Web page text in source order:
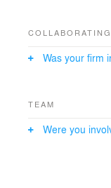
Was your firm
TEAM
Were you